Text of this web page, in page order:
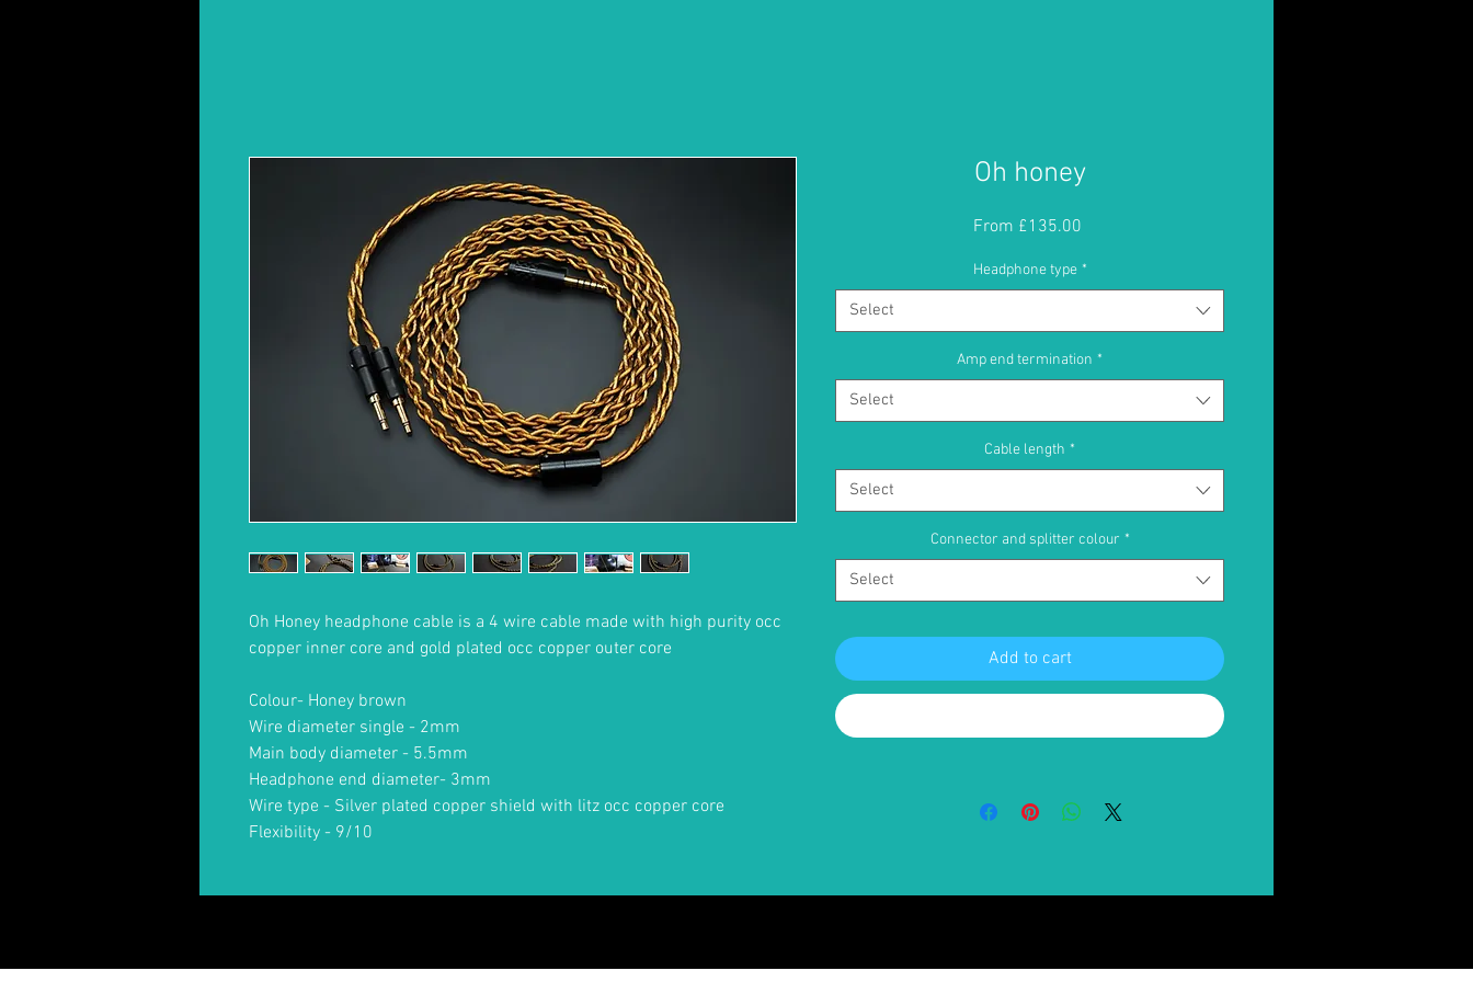
Oh Honey headphone cable is a 4 wire cable made with high purity occ
copper inner core and gold plated occ copper outer core
Colour- Honey brown
Wire diameter single - 2mm
Main body diameter - 5.5mm
Headphone end diameter- 3mm
Wire type - Silver plated copper shield with litz occ copper core
Flexibility - 9/10
Oh honey
From £135.00Sale
Headphone type *
Select
Amp end termination *
Select
Cable length *
Select
Connector and splitter colour *
Select
Add to cart